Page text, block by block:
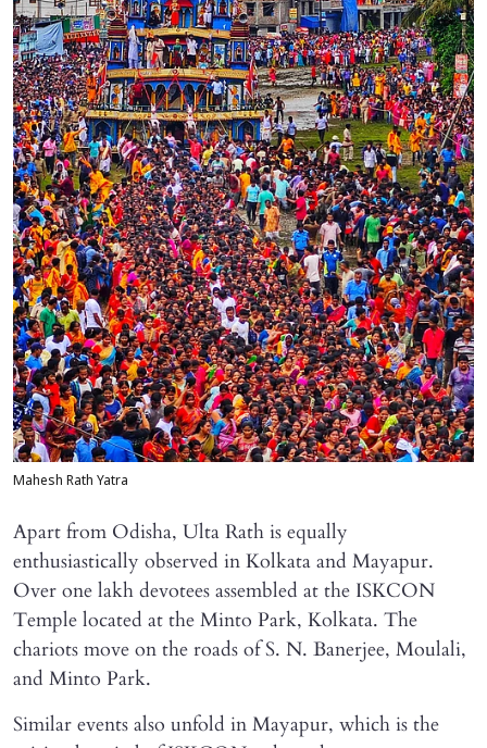
Mahesh Rath Yatra
Apart from Odisha, Ulta Rath is equally
enthusiastically observed in Kolkata and Mayapur.
Over one lakh devotees assembled at the ISKCON
Temple located at the Minto Park, Kolkata. The
chariots move on the roads of S. N. Banerjee, Moulali,
and Minto Park.
Similar events also unfold in Mayapur, which is the